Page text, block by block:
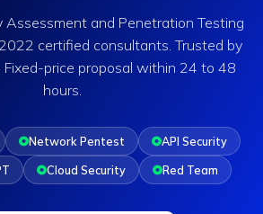
Assessment and Penetration Testing
certified consultants. Trusted by
Fixed-price proposal within 24 to 48
hours.
Network Pentest
API Security
Cloud Security Red Team